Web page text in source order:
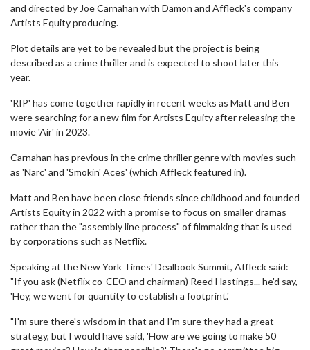
and directed by Joe Carnahan with Damon and Affleck's company
Artists Equity producing.
Plot details are yet to be revealed but the project is being
described as a crime thriller and is expected to shoot later this
year.
'RIP' has come together rapidly in recent weeks as Matt and Ben
were searching for a new film for Artists Equity after releasing the
movie 'Air' in 2023.
Carnahan has previous in the crime thriller genre with movies such
as 'Narc' and 'Smokin' Aces' (which Affleck featured in).
Matt and Ben have been close friends since childhood and founded
Artists Equity in 2022 with a promise to focus on smaller dramas
rather than the "assembly line process" of filmmaking that is used
by corporations such as Netflix.
Speaking at the New York Times' Dealbook Summit, Affleck said:
"If you ask (Netflix co-CEO and chairman) Reed Hastings... he'd say,
'Hey, we went for quantity to establish a footprint.'
"I'm sure there's wisdom in that and I'm sure they had a great
strategy, but I would have said, 'How are we going to make 50